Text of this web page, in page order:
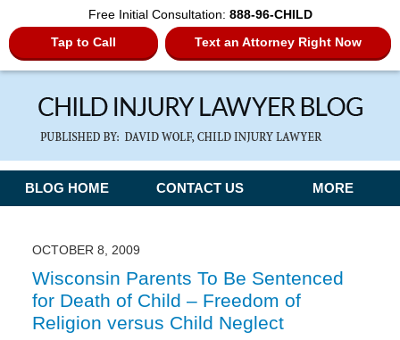
Free Initial Consultation: 888-96-CHILD
Tap to Call
Text an Attorney Right Now
Navigation
BLOG HOME CONTACT US MORE
OCTOBER 8, 2009
Wisconsin Parents To Be Sentenced
for Death of Child – Freedom of
Religion versus Child Neglect